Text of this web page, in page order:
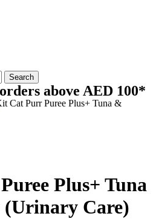
Search
above AED 100*
Cat Purr Puree Plus+ Tuna &
Plus+ Tuna
Care)